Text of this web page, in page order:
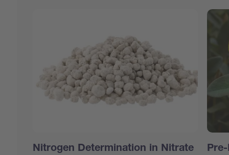
Nitrogen Determination in Nitrate